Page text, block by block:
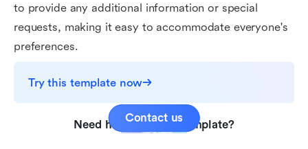
to provide any additional information or special
requests, making it easy to accommodate everyone's
preferences.
Try this template now
Need help with this template?
Contact us